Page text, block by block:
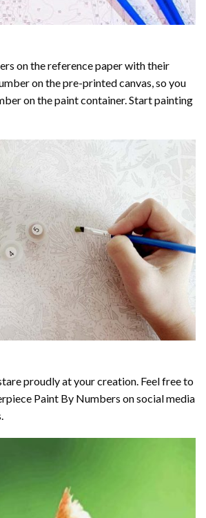
on the reference paper with their
on the pre-printed canvas, so you
on the paint container. Start painting
proudly at your creation. Feel free to
Paint By Numbers on social media